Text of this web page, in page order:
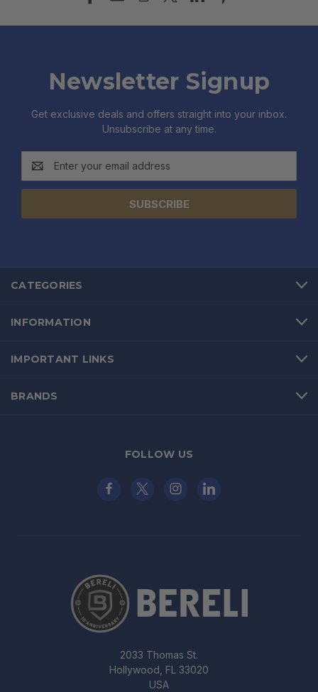
Newsletter Signup
Get exclusive deals and offers straight into your inbox.
Unsubscribe at any time.
Address
CATEGORIES
INFORMATION
IMPORTANT LINKS
BRANDS
FOLLOW US
2033 Thomas St.
Hollywood, FL 33020
USA